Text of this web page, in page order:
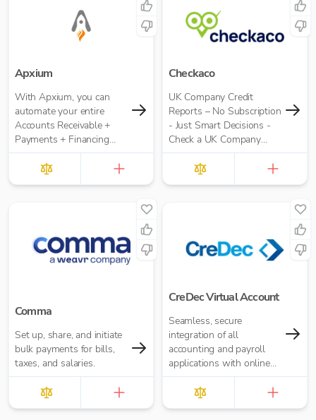
Apxium
With Apxium, you can
automate your entire
Accounts Receivable +
Payments + Financing
workflow for your
Accounting Practice
Checkaco
UK Company Credit
Reports – No Subscription
- Just Smart Decisions -
Check a UK Company
Credit Score for Just
£10.00 per report
Comma
Set up, share, and initiate
bulk payments for bills,
taxes, and salaries.
CreDec Virtual Account
Seamless, secure
integration of all
accounting and payroll
applications with online
banking